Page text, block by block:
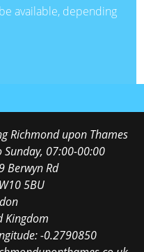
available, depending
Richmond upon Thames
Sunday, 07:00-00:00
Berwyn Rd
5BU
Kingdom
-0.2790850